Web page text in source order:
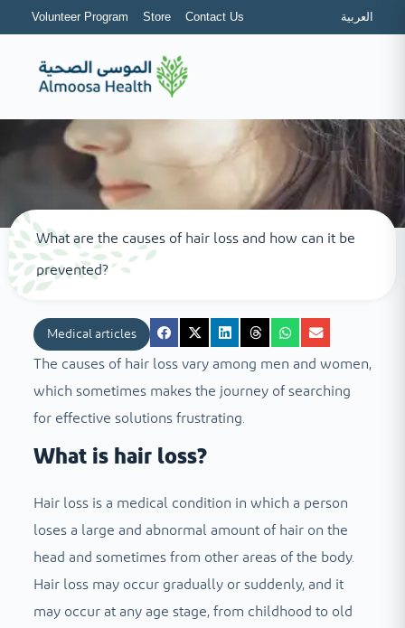
Volunteer Program Store Contact Us العربية
What are the causes of hair loss and how can it be
prevented?
Medical articles
The causes of hair loss vary among men and women,
which sometimes makes the journey of searching
for effective solutions frustrating.
What is hair loss?
Hair loss is a medical condition in which a person
loses a large and abnormal amount of hair on the
head and sometimes from other areas of the body.
Hair loss may occur gradually or suddenly, and it
may occur at any age stage, from childhood to old